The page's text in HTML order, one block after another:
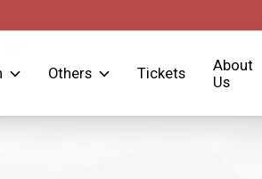
Others Tickets
About
Us